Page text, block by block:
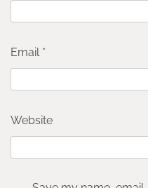
Email *
Website